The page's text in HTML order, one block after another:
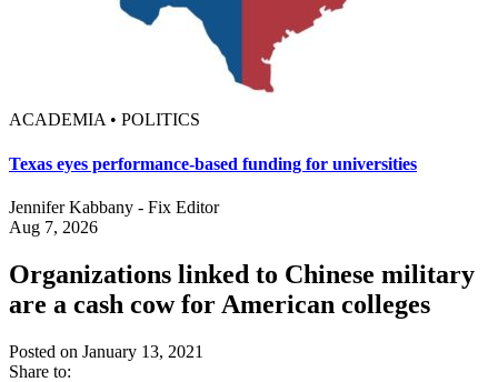
ACADEMIA • POLITICS
Texas eyes performance-based funding for universities
Jennifer Kabbany - Fix Editor
Aug 7, 2026
Organizations linked to Chinese military
are a cash cow for American colleges
Posted on January 13, 2021
Share to: